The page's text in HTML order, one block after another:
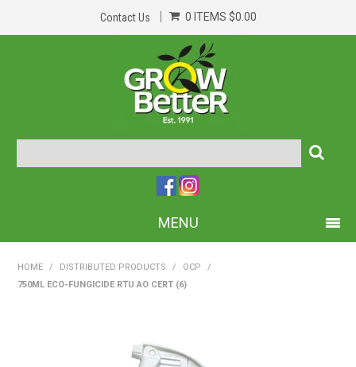
Contact Us 0 ITEMS $0.00
MENU
HOME / DISTRIBUTED PRODUCTS / OCP
/
750ML ECO-FUNGICIDE RTU AO CERT (6)